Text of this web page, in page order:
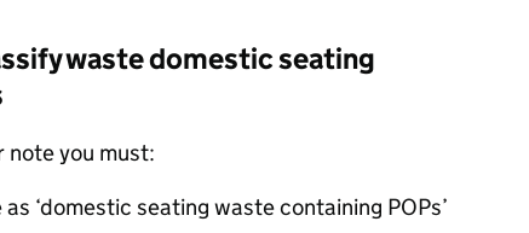
waste domestic seating
note you must:
‘domestic seating waste containing POPs’